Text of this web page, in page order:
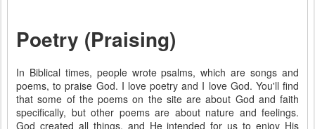
Poetry (Praising)
In Biblical times, people wrote psalms, which are songs and
poems, to praise God. I love poetry and I love God. You'll find
that some of the poems on the site are about God and faith
specifically, but other poems are about nature and feelings.
God created all things, and He intended for us to enjoy His